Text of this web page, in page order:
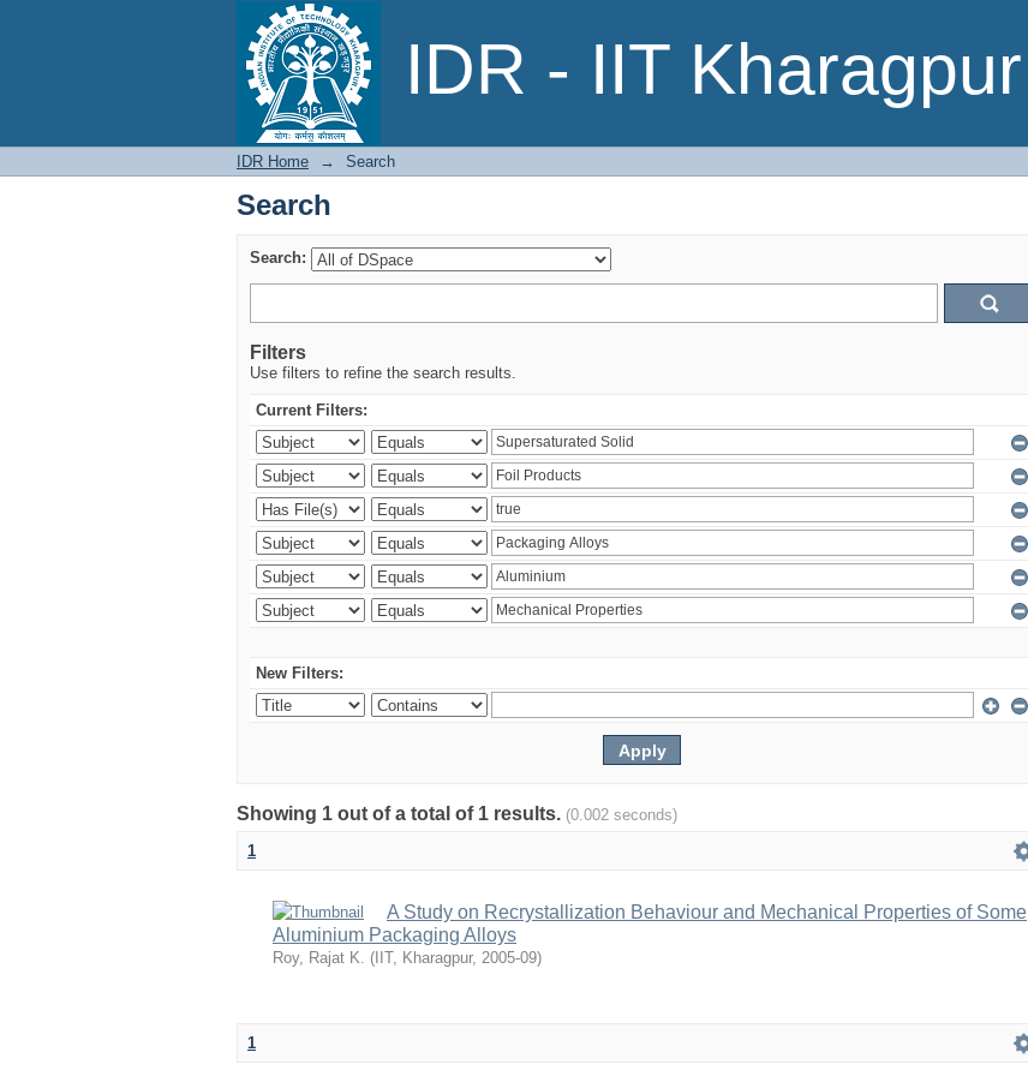
IDR - IIT Kharagpur
Search
IDR Home → Search
Search
Search:
Filters
Use filters to refine the search results.
Current Filters:
New Filters:
Showing 1 out of a total of 1 results. (0.002 seconds)
1
A Study on Recrystallization Behaviour and Mechanical Properties of Some
Aluminium Packaging Alloys
Roy, Rajat K. ( IIT, Kharagpur, 2005-09)
1